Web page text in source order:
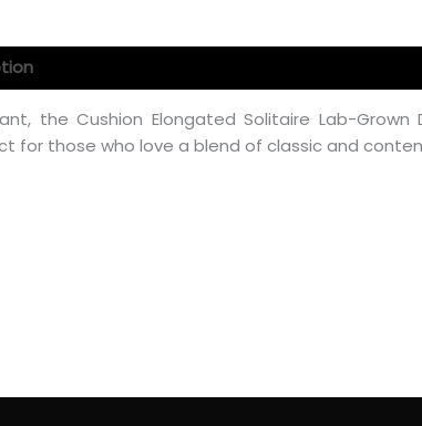
the Cushion Elongated Solitaire Lab-
for those who love a blend of classic and